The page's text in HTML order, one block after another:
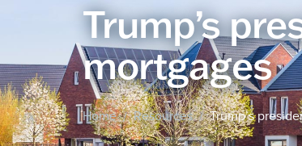
Trump’s
mortgages
Home / Resources / Trump’s